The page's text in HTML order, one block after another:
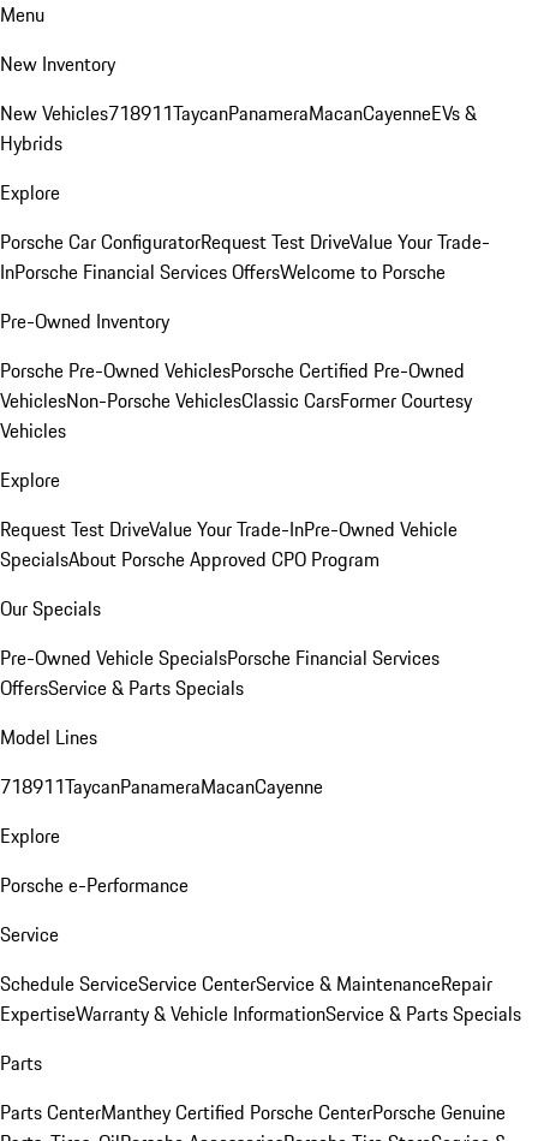
Menu
New Inventory
New Vehicles718911TaycanPanameraMacanCayenneEVs &
Hybrids
Explore
Porsche Car ConfiguratorRequest Test DriveValue Your Trade-
InPorsche Financial Services OffersWelcome to Porsche
Pre-Owned Inventory
Porsche Pre-Owned VehiclesPorsche Certified Pre-Owned
VehiclesNon-Porsche VehiclesClassic CarsFormer Courtesy
Vehicles
Explore
Request Test DriveValue Your Trade-InPre-Owned Vehicle
SpecialsAbout Porsche Approved CPO Program
Our Specials
Pre-Owned Vehicle SpecialsPorsche Financial Services
OffersService & Parts Specials
Model Lines
718911TaycanPanameraMacanCayenne
Explore
Porsche e-Performance
Service
Schedule ServiceService CenterService & MaintenanceRepair
ExpertiseWarranty & Vehicle InformationService & Parts Specials
Parts
Parts CenterManthey Certified Porsche CenterPorsche Genuine